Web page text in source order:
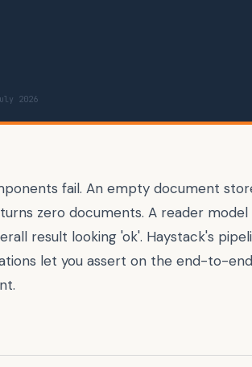
2026
fail. An empty document
zero documents. A reader
result looking 'ok'. Haystack's
let you assert on the end-to-